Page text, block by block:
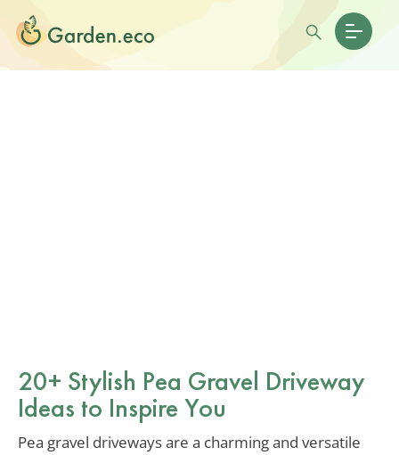
20+ Stylish Pea Gravel Driveway
Ideas to Inspire You
Pea gravel driveways are a charming and versatile